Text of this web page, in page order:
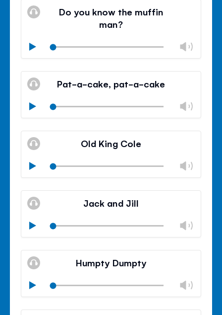
Do you know the muffin
man?
Play
Mute
Close
Pat-a-cake, pat-a-cake
Play
Mute
Close
Old King Cole
Play
Mute
Close
Jack and Jill
Play
Mute
Close
Humpty Dumpty
Play
Mute
Close